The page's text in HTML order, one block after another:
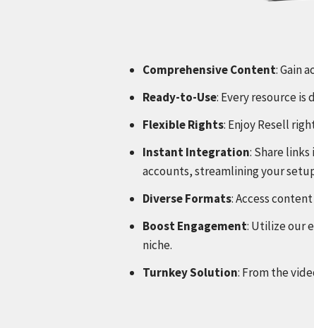
Comprehensive Content: Gain
Ready-to-Use: Every resource
Flexible Rights: Enjoy Resell
Instant Integration: Share
accounts, streamlining your
Diverse Formats: Access
Boost Engagement: Utilize our
niche.
Turnkey Solution: From the